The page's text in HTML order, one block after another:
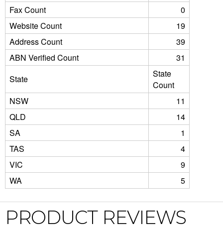
Fax Count
0
Website Count
19
Address Count
39
ABN Verified Count
31
State
State
Count
NSW
11
QLD
14
SA
1
TAS
4
VIC
9
WA
5
PRODUCT REVIEWS